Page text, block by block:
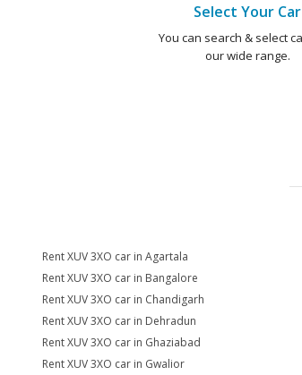
Select Your Car
You can search & select
our wide range.
Rent XUV 3XO car in Agartala
Rent XUV 3XO car in Bangalore
Rent XUV 3XO car in Chandigarh
Rent XUV 3XO car in Dehradun
Rent XUV 3XO car in Ghaziabad
Rent XUV 3XO car in Gwalior